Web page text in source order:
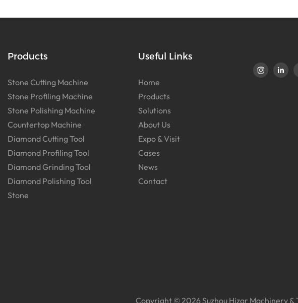
Products
Stone Cutting Machine
Stone Profiling Machine
Stone Polishing Machine
Countertop Machine
Diamond Cutting Tool
Diamond Profiling Tool
Diamond Grinding Tool
Diamond Polishing Tool
Stone
Useful Links
Home
Products
Solutions
About Us
Expo & Visit
Cases
News
Contact
Copyright © 2026 Suzhou Hizar Machinery &